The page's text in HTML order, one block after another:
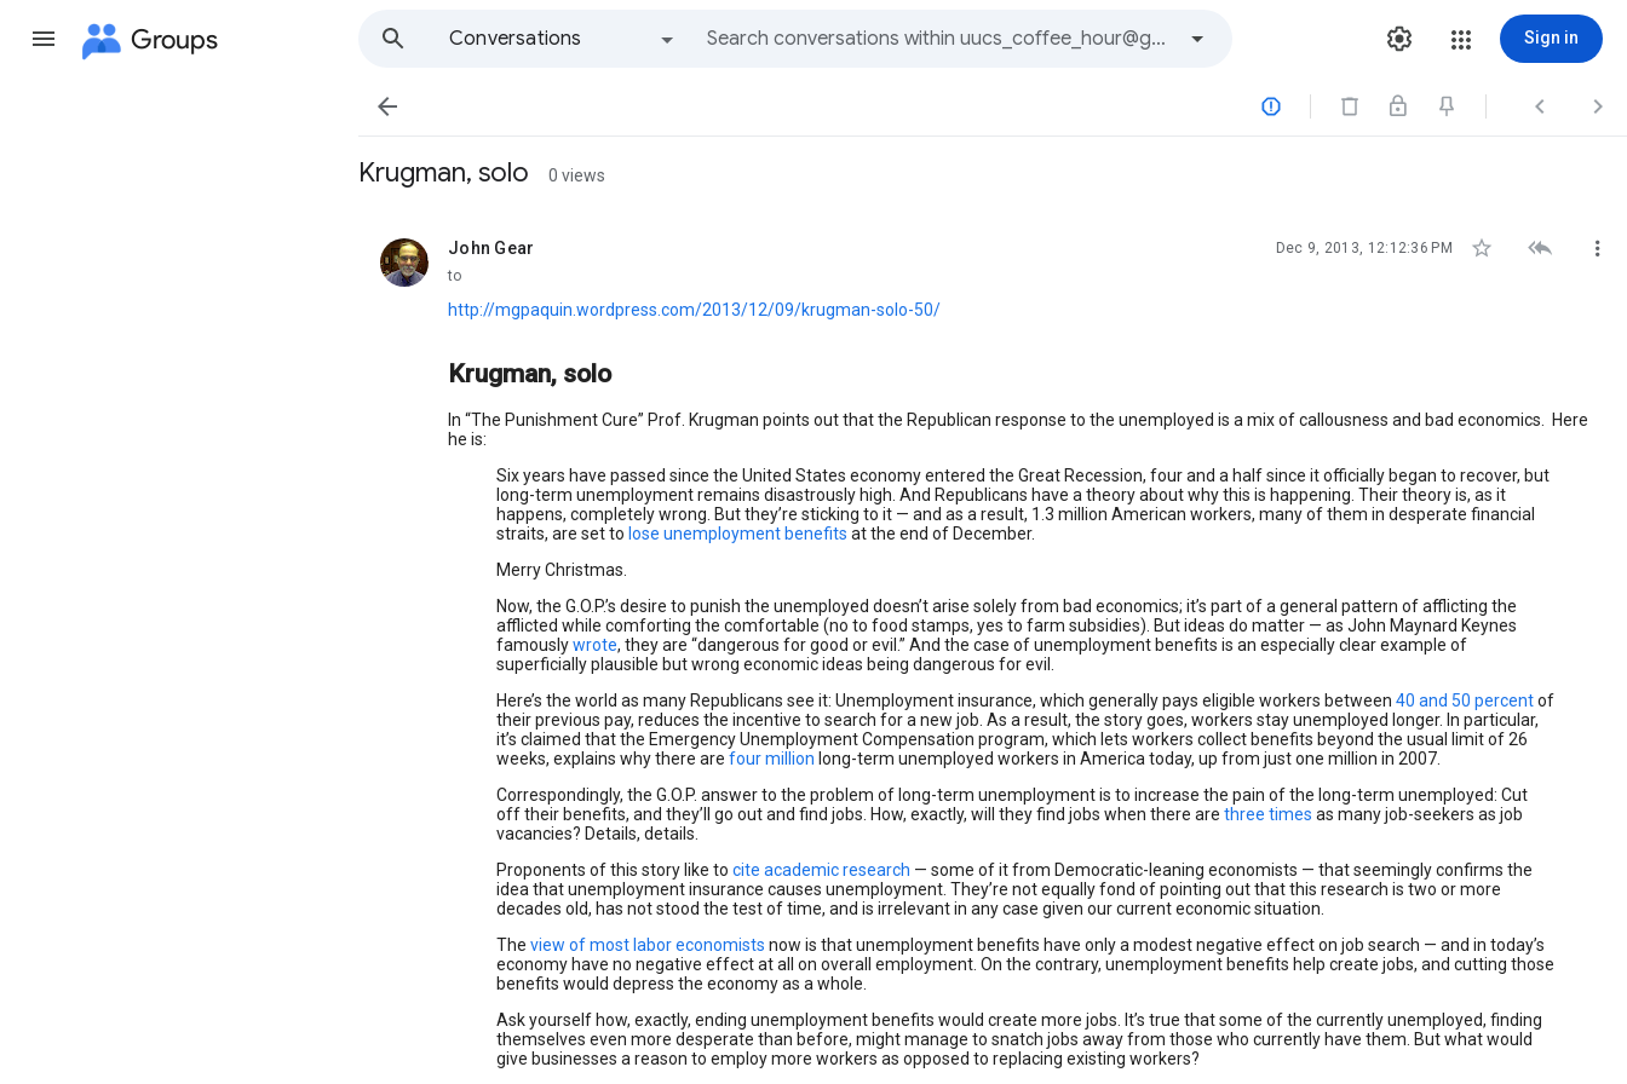
Groups
Conversations
Sign in
   
Krugman, solo 0 views
John Gear
unread, Dec 9, 2013, 12:12:36 PM   
to
http://mgpaquin.wordpress.com/2013/12/09/krugman-solo-50/
Krugman, solo
In “The Punishment Cure” Prof. Krugman points out that the Republican response to the unemployed is a mix of callousness and bad economics. Here
he is:
Six years have passed since the United States economy entered the Great Recession, four and a half since it officially began to recover, but
long-term unemployment remains disastrously high. And Republicans have a theory about why this is happening. Their theory is, as it
happens, completely wrong. But they’re sticking to it — and as a result, 1.3 million American workers, many of them in desperate financial
straits, are set to lose unemployment benefits at the end of December.
Merry Christmas.
Now, the G.O.P.’s desire to punish the unemployed doesn’t arise solely from bad economics; it’s part of a general pattern of afflicting the
afflicted while comforting the comfortable (no to food stamps, yes to farm subsidies). But ideas do matter — as John Maynard Keynes
famouslywrote, they are “dangerous for good or evil.” And the case of unemployment benefits is an especially clear example of
superficially plausible but wrong economic ideas being dangerous for evil.
Here’s the world as many Republicans see it: Unemployment insurance, which generally pays eligible workers between 40 and 50 percentof
their previous pay, reduces the incentive to search for a new job. As a result, the story goes, workers stay unemployed longer. In particular,
it’s claimed that the Emergency Unemployment Compensation program, which lets workers collect benefits beyond the usual limit of 26
weeks, explains why there are four million long-term unemployed workers in America today, up from just one million in 2007.
Correspondingly, the G.O.P. answer to the problem of long-term unemployment is to increase the pain of the long-term unemployed: Cut
off their benefits, and they’ll go out and find jobs. How, exactly, will they find jobs when there are three times as many job-seekers as job
vacancies? Details, details.
Proponents of this story like to cite academic research — some of it from Democratic-leaning economists — that seemingly confirms the
idea that unemployment insurance causes unemployment. They’re not equally fond of pointing out that this research is two or more
decades old, has not stood the test of time, and is irrelevant in any case given our current economic situation.
The view of most labor economists now is that unemployment benefits have only a modest negative effect on job search — and in today’s
economy have no negative effect at all on overall employment. On the contrary, unemployment benefits help create jobs, and cutting those
benefits would depress the economy as a whole.
Ask yourself how, exactly, ending unemployment benefits would create more jobs. It’s true that some of the currently unemployed, finding
themselves even more desperate than before, might manage to snatch jobs away from those who currently have them. But what would
give businesses a reason to employ more workers as opposed to replacing existing workers?